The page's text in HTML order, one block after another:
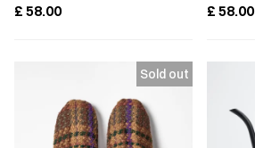
£ 58.00
£ 58.00